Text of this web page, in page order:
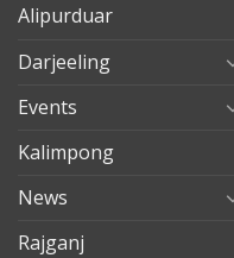
Alipurduar
Darjeeling
Events
Kalimpong
News
Rajganj